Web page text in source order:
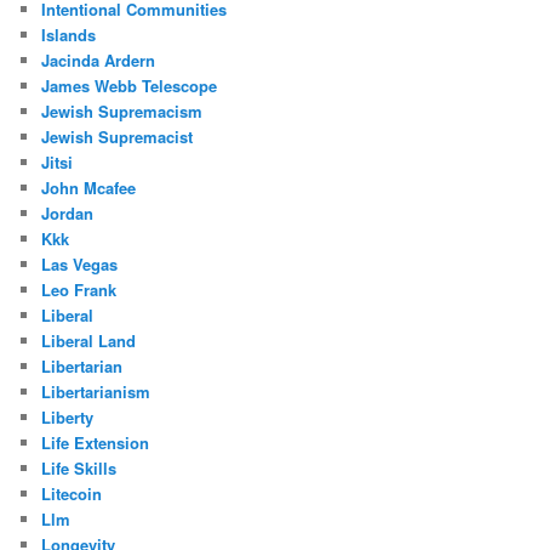
Intentional Communities
Islands
Jacinda Ardern
James Webb Telescope
Jewish Supremacism
Jewish Supremacist
Jitsi
John Mcafee
Jordan
Kkk
Las Vegas
Leo Frank
Liberal
Liberal Land
Libertarian
Libertarianism
Liberty
Life Extension
Life Skills
Litecoin
Llm
Longevity